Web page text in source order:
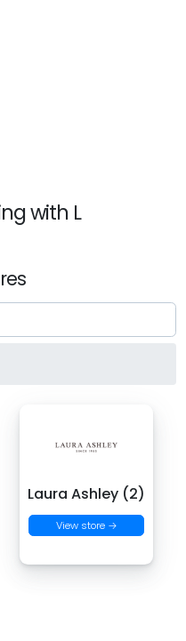
with L
Laura Ashley (2)
View store →